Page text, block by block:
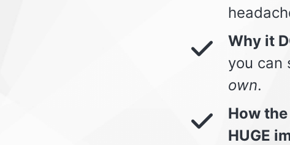
Why it
you can
own.
How
HUGE